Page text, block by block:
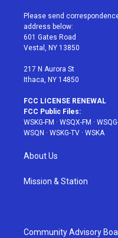
t
e
r
a
g
r
a
u
Please send
address below:
601 Gates Road
Vestal, NY 13850
217 N Aurora St
Ithaca, NY 14850
FCC LICENSE RENEWAL
FCC Public Files:
WSKG-FM · WSQX-FM ·
WSQN · WSKG-TV · WSKA
About Us
Mission & Station
Community Advisory